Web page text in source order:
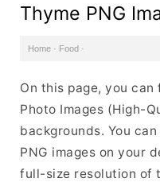
Thyme PNG
Home · Food ·
On this page, you
Photo Images (High-
backgrounds. You
PNG images on your
full-size resolution of